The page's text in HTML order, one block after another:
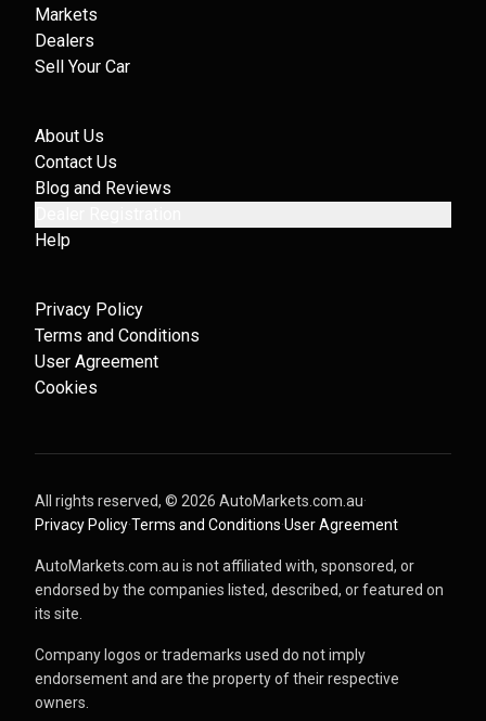
Markets
Dealers
Sell Your Car
About Us
Contact Us
Blog and Reviews
Help
Privacy Policy
Terms and Conditions
User Agreement
Cookies
All rights reserved, © 2026 AutoMarkets.com.au·
Privacy Policy·Terms and Conditions·User Agreement
AutoMarkets.com.au is not affiliated with, sponsored, or
endorsed by the companies listed, described, or featured on
its site.
Company logos or trademarks used do not imply
endorsement and are the property of their respective
owners.